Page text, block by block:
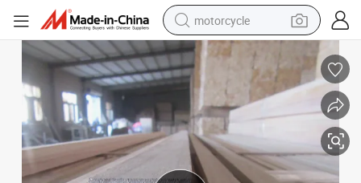
motorcycle
crawler excavator
electric motorcycle
shoulder bag
wheel loader
farm tractor